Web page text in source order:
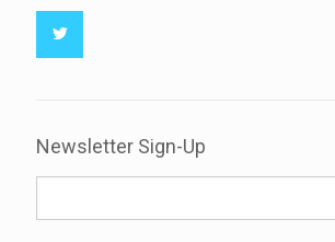
Newsletter Sign-Up